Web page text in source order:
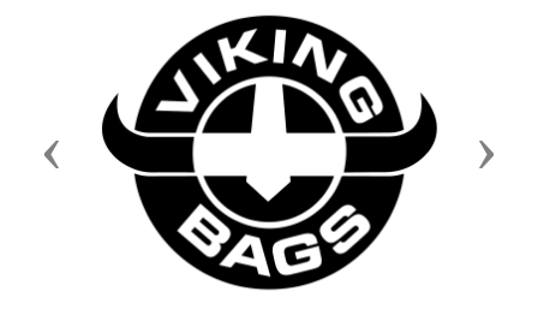
Previous Next